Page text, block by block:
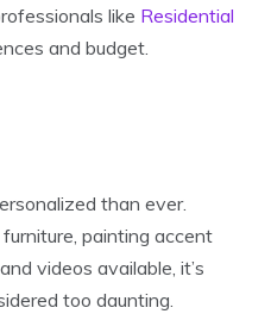
like Residential
and budget.
than ever.
painting accent
videos available, it’s
too daunting.